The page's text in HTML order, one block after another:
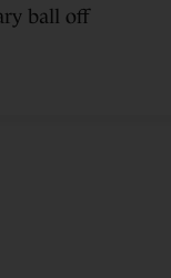
ball off